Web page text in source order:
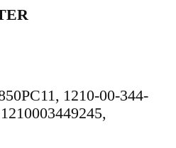
1210-00-344-